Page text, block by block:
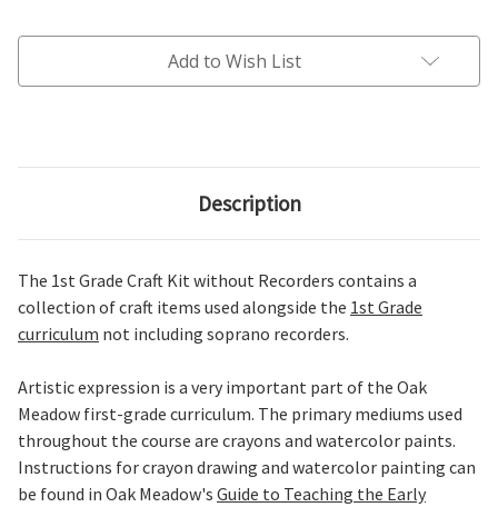
Stock:
Add to Wish List
Description
The 1st Grade Craft Kit without Recorders contains a
collection of craft items used alongside the 1st Grade
curriculum not including soprano recorders.
Artistic expression is a very important part of the Oak
Meadow first-grade curriculum. The primary mediums used
throughout the course are crayons and watercolor paints.
Instructions for crayon drawing and watercolor painting can
be found in Oak Meadow's Guide to Teaching the Early